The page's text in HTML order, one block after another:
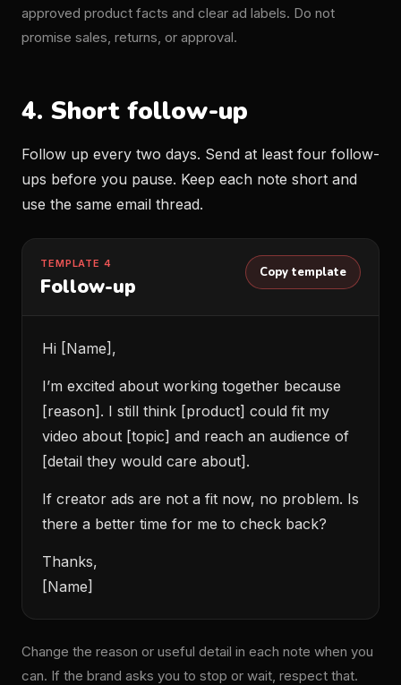
approved product facts and clear ad labels. Do not
promise sales, returns, or approval.
4. Short follow-up
Follow up every two days. Send at least four follow-
ups before you pause. Keep each note short and
use the same email thread.
TEMPLATE 4
Follow-up
Copy template
Hi [Name],
I’m excited about working together because
[reason]. I still think [product] could fit my
video about [topic] and reach an audience of
[detail they would care about].
If creator ads are not a fit now, no problem. Is
there a better time for me to check back?
Thanks,
[Name]
Change the reason or useful detail in each note when you
can. If the brand asks you to stop or wait, respect that.